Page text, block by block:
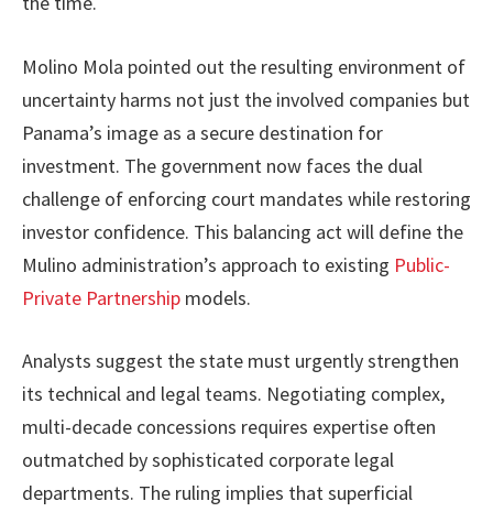
Molino Mola pointed out the resulting environment of
uncertainty harms not just the involved companies but
Panama’s image as a secure destination for
investment. The government now faces the dual
challenge of enforcing court mandates while restoring
investor confidence. This balancing act will define the
Mulino administration’s approach to existing Public-
Private Partnership models.
Analysts suggest the state must urgently strengthen
its technical and legal teams. Negotiating complex,
multi-decade concessions requires expertise often
outmatched by sophisticated corporate legal
departments. The ruling implies that superficial